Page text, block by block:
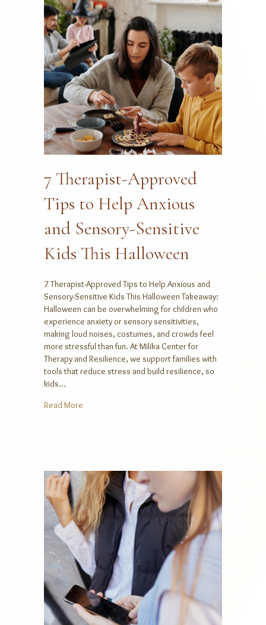
7 Therapist-Approved
Tips to Help Anxious
and Sensory-Sensitive
Kids This Halloween
7 Therapist-Approved Tips to Help Anxious and
Sensory-Sensitive Kids This Halloween Takeaway:
Halloween can be overwhelming for children who
experience anxiety or sensory sensitivities,
making loud noises, costumes, and crowds feel
more stressful than fun. At Milika Center for
Therapy and Resilience, we support families with
tools that reduce stress and build resilience, so
kids…
Read More